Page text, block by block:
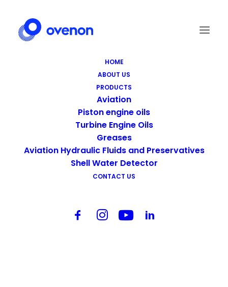
HOME
ABOUT US
PRODUCTS
Aviation
Piston engine oils
Turbine Engine Oils
Greases
Aviation Hydraulic Fluids and Preservatives
Shell Water Detector
CONTACT US
Centered Page Builder